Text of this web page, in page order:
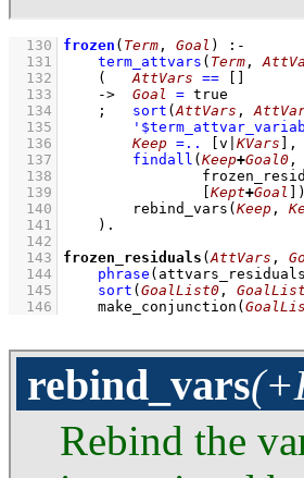
  130
frozen ( Term , Goal )
:-
  131
term_attvars ( Term ,
  132
( AttVars ==
  133
-> Goal = true
  134
; sort (AttVars ,
  135
  136
Keep =.. [v| KVars
,
  137
findall ( Keep+Goal0
  138
  139
Kept+Goal )
  140
rebind_vars ( Keep ,
  141
    )
  142
  143
frozen_residuals (AttVars ,
  144
phrase ( attvars_residuals
  145
sort ( GoalList0 , GoalList
  146
make_conjunction (
rebind_vars
Rebind the